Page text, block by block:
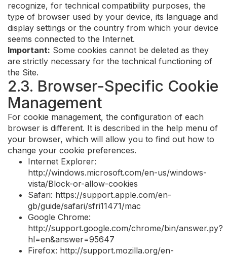
recognize, for technical compatibility purposes, the
type of browser used by your device, its language and
display settings or the country from which your device
seems connected to the Internet.
Important: Some cookies cannot be deleted as they
are strictly necessary for the technical functioning of
the Site.
2.3. Browser-Specific Cookie
Management
For cookie management, the configuration of each
browser is different. It is described in the help menu of
your browser, which will allow you to find out how to
change your cookie preferences.
Internet Explorer:
http://windows.microsoft.com/en-us/windows-
vista/Block-or-allow-cookies
Safari: https://support.apple.com/en-
gb/guide/safari/sfri11471/mac
Google Chrome:
http://support.google.com/chrome/bin/answer.py?
hl=en&answer=95647
Firefox: http://support.mozilla.org/en-